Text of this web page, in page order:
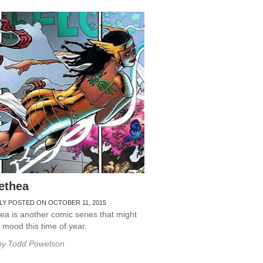
POSTED ON OCTOBER 11, 2015
is another comic series that might
this time of year.
Todd Powelson